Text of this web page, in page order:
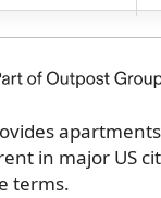
Fee$159.00/ month
apartments
in major US
terms.